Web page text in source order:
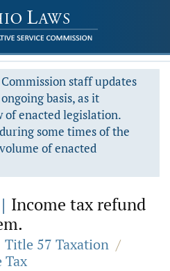
staff updates
basis, as it
of enacted legislation.
some times of the
of enacted
| Income tax refund
Title 57 Taxation /
Tax